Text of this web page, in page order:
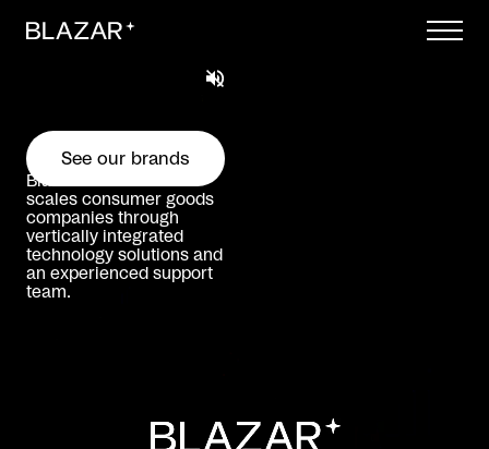
See our brands
Blazar incubates and
scales consumer goods
companies through
vertically integrated
technology solutions and
an experienced support
team.